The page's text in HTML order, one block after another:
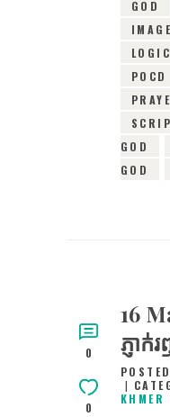
GOD
IMAGE
LOGIC
POCD
GOD
GOD
0
0
16
ភ្ញាក់
KHMER